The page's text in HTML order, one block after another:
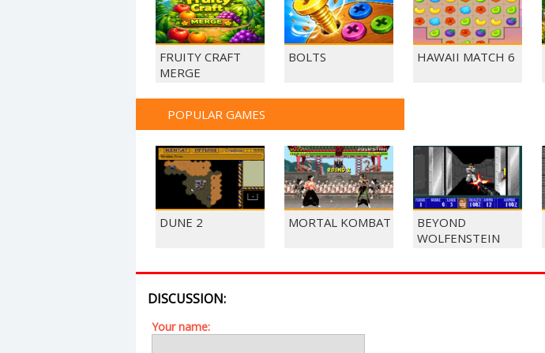
FRUITY CRAFT
MERGE
BOLTS HAWAII MATCH 6
POPULAR GAMES
DUNE 2 MORTAL KOMBAT
BEYOND
WOLFENSTEIN
DISCUSSION:
Your name: